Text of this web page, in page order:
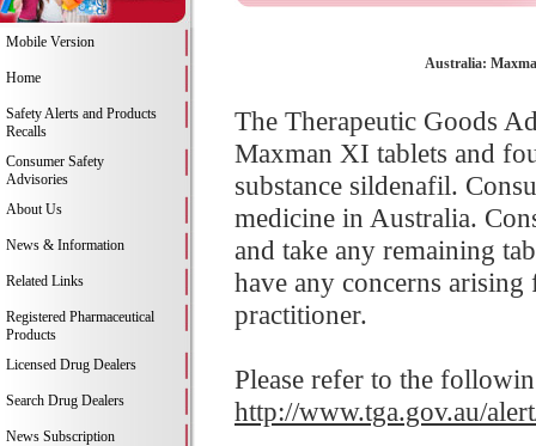
Mobile Version
Home
Safety Alerts and Products
Recalls
Consumer Safety
Advisories
About Us
News & Information
Related Links
Registered Pharmaceutical
Products
Licensed Drug Dealers
Search Drug Dealers
News Subscription
Australia:
The Therapeutic Goods
Maxman XI tablets and
substance sildenafil.
medicine in Australia.
and take any remaining
have any concerns
practitioner.
Please refer to the
http://www.tga.gov.au/